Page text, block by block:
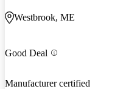
Westbrook, ME
Good Deal
Manufacturer certified